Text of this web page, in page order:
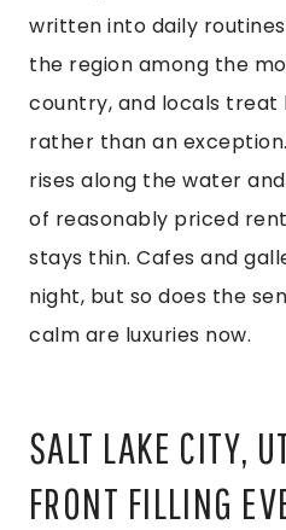
written into daily
the region among the
country, and locals treat
rather than an
rises along the water
of reasonably priced
stays thin. Cafes and
night, but so does the
calm are luxuries now.
SALT LAKE CITY,
FRONT FILLING